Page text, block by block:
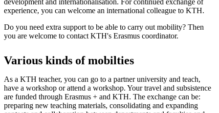
experience, you can welcome an international colleague to KTH.
Do you need extra support to be able to carry out mobility? Then
you are welcome to contact KTH's Erasmus coordinator.
Various kinds of mobilties
As a KTH teacher, you can go to a partner university and teach,
have a workshop or attend a workshop. Your travel and subsistence
are funded through Erasmus + and KTH. The exchange can be:
preparing new teaching materials, consolidating and expanding